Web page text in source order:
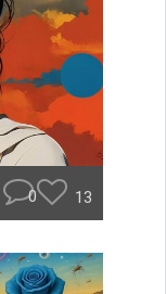
0 13